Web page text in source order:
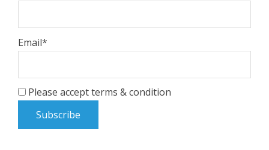
Email*
Please accept terms & condition